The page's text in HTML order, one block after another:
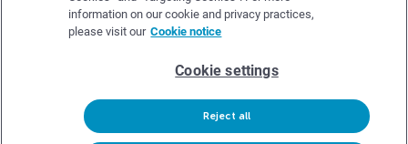
© Eightfold, 2026. All rights reserved worldwide.
Follow Us :
information on our cookie and privacy practices,
please visit our Cookie notice
Cookie settings
Reject all